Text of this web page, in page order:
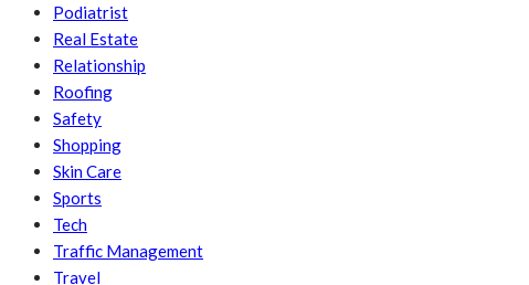
Podiatrist
Real Estate
Relationship
Roofing
Safety
Shopping
Skin Care
Sports
Tech
Traffic Management
Travel